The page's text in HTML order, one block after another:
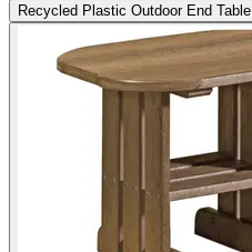
Recycled Plastic Outdoor End Table